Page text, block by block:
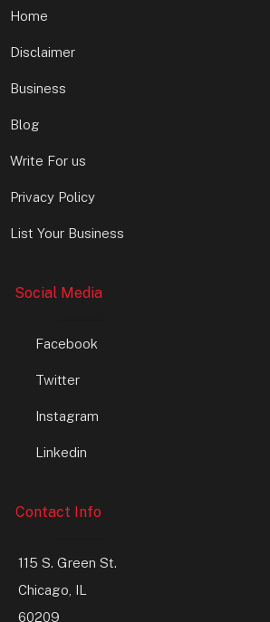
Home
Disclaimer
Business
Blog
Write For us
Privacy Policy
List Your Business
Social Media
Facebook
Twitter
Instagram
Linkedin
Contact Info
115 S. Green St.
Chicago, IL
60209